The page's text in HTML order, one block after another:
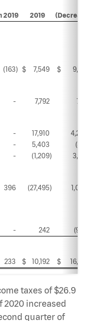
2019 2019
(163) $ 7,549 $
- 7,792
- 17,910
- 5,403
- (1,209)
396 (27,495)
- 242
233 $ 10,192 $
taxes of $26.9
increased
quarter of